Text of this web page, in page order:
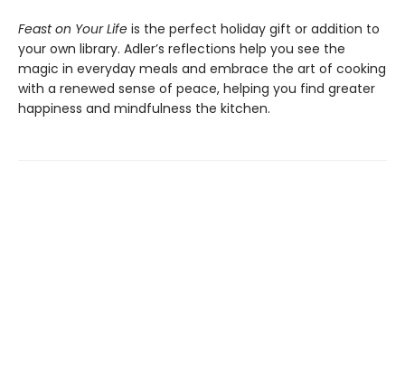
Feast on Your Life is the perfect holiday gift or addition to
your own library. Adler’s reflections help you see the
magic in everyday meals and embrace the art of cooking
with a renewed sense of peace, helping you find greater
happiness and mindfulness the kitchen.